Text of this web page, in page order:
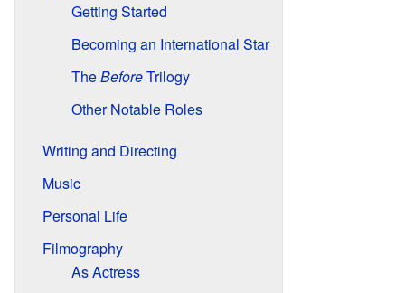
Getting Started
Becoming an International Star
TheBeforeTrilogy
Other Notable Roles
Writing and Directing
Music
Personal Life
Filmography
As Actress